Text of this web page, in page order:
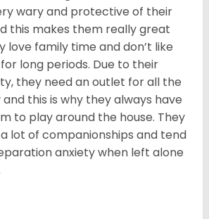
wary and protective of their
this makes them really great
love family time and don’t like
long periods. Due to their
they need an outlet for all the
this is why they always have
to play around the house. They
lot of companionships and tend
anxiety when left alone